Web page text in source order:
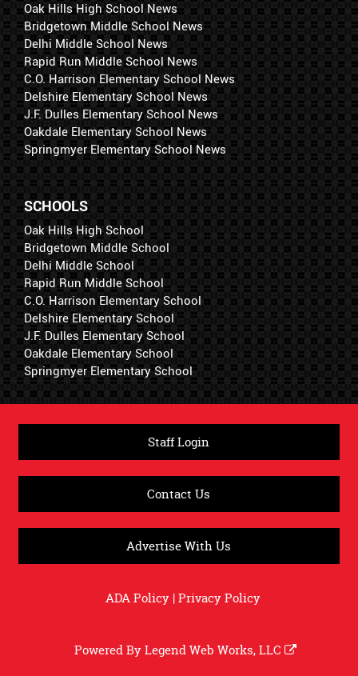
Oak Hills High School News
Bridgetown Middle School News
Delhi Middle School News
Rapid Run Middle School News
C.O. Harrison Elementary School News
Delshire Elementary School News
J.F. Dulles Elementary School News
Oakdale Elementary School News
Springmyer Elementary School News
SCHOOLS
Oak Hills High School
Bridgetown Middle School
Delhi Middle School
Rapid Run Middle School
C.O. Harrison Elementary School
Delshire Elementary School
J.F. Dulles Elementary School
Oakdale Elementary School
Springmyer Elementary School
Staff Login
Contact Us
Advertise With Us
ADA Policy|Privacy Policy
Powered ByLegend Web Works, LLC